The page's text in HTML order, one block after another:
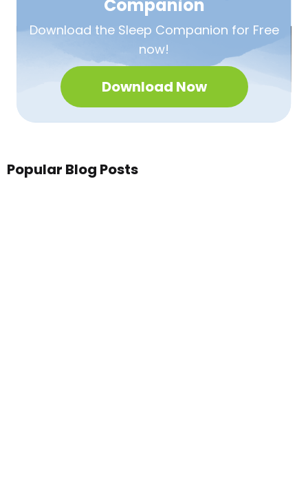
Companion
Download the Sleep Companion for Free
now!
Download Now
Popular Blog Posts